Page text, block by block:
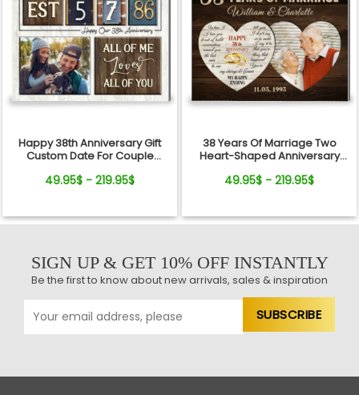
Happy 38th Anniversary Gift
Custom Date For Couple
49.95$ - 219.95$
38 Years Of Marriage Two
Heart-Shaped Anniversary
49.95$ - 219.95$
SIGN UP & GET 10% OFF INSTANTLY
Be the first to know about new arrivals, sales & inspiration